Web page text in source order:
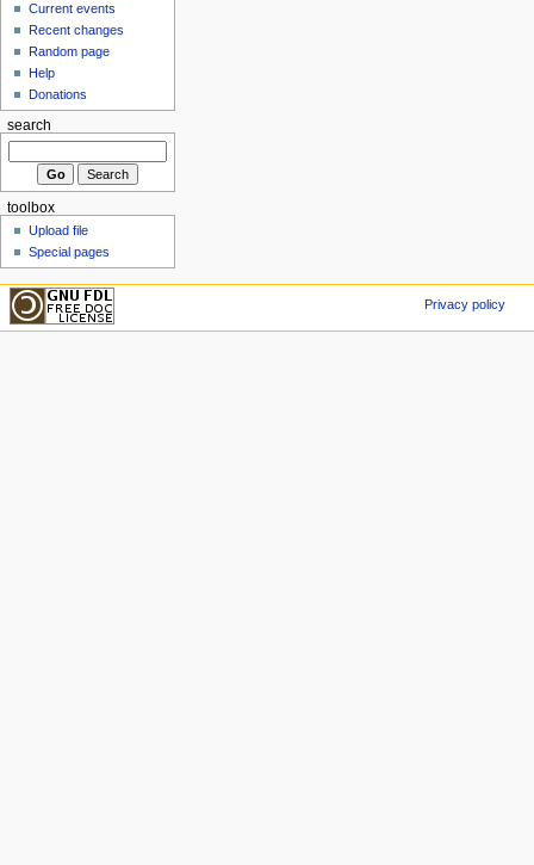
Current events
Recent changes
Random page
Help
Donations
search
toolbox
Upload file
Special pages
Privacy policy